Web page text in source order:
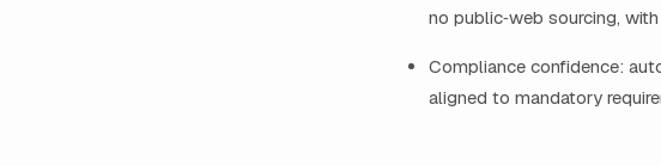
no public‑web sourcing,
Compliance confidence:
aligned to mandatory